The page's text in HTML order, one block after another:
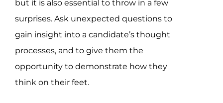
but it is also essential to throw in a few
surprises. Ask unexpected questions to
gain insight into a candidate’s thought
processes, and to give them the
opportunity to demonstrate how they
think on their feet.